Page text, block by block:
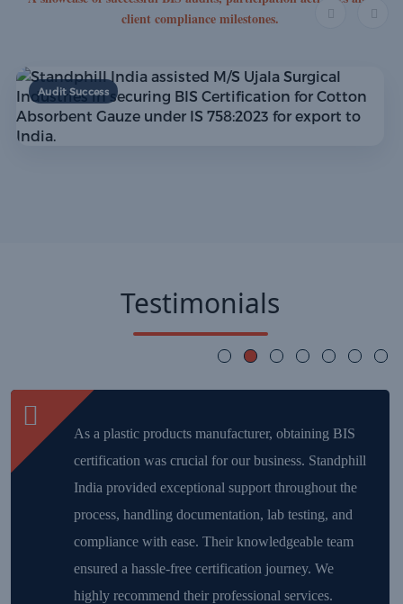
client compliance milestones.
Audit Success
Testimonials
As a plastic products manufacturer, obtaining BIS
certification was crucial for our business. Standphill
India provided exceptional support throughout the
process, handling documentation, lab testing, and
compliance with ease. Their knowledgeable team
ensured a hassle-free certification journey. We
highly recommend their professional services.